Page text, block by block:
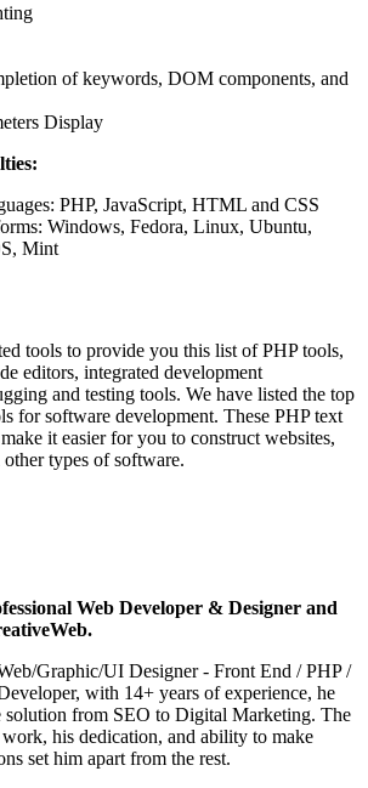
of keywords, DOM components, and
Display
PHP, JavaScript, HTML and CSS
Windows, Fedora, Linux, Ubuntu,
Mint
tools to provide you this list of PHP tools,
editors, integrated development
and testing tools. We have listed the top
for software development. These PHP text
it easier for you to construct websites,
types of software.
Web Developer & Designer and
Graphic/UI Designer - Front End / PHP /
with 14+ years of experience, he
solution from SEO to Digital Marketing. The
his dedication, and ability to make
set him apart from the rest.